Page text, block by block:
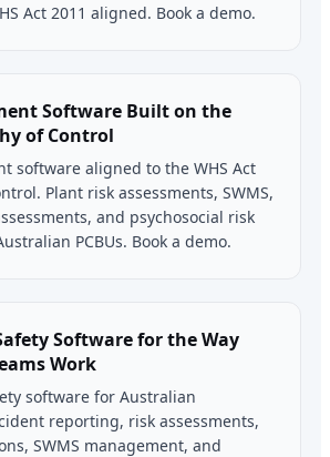
Act 2011 aligned. Book a demo.
Software Built on the
of Control
software aligned to the WHS Act
Plant risk assessments, SWMS,
and psychosocial risk
PCBUs. Book a demo.
Software for the Way
Work
software for Australian
reporting, risk assessments,
SWMS management, and